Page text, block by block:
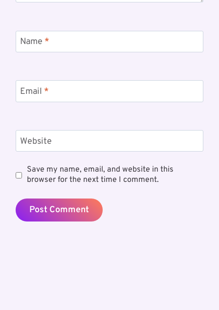
Name *
Email *
Website
Save my name, email, and website in this
browser for the next time I comment.